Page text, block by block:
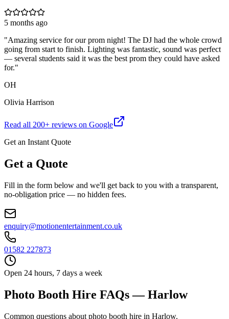
5 months ago
"Amazing service for our prom night! The DJ had the whole crowd
going from start to finish. Lighting was fantastic, sound was perfect
— several students said it was the best prom they could have asked
for."
OH
Olivia Harrison
Read all 200+ reviews on Google
Get an Instant Quote
Get a Quote
Fill in the form below and we'll get back to you with a transparent,
no-obligation price — no hidden fees.
enquiry@motionentertainment.co.uk
01582 227873
Open 24 hours, 7 days a week
Photo Booth Hire FAQs — Harlow
Common questions about photo booth hire in Harlow.